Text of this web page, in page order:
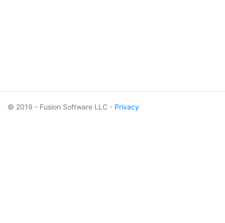
© 2019 - Fusion Software LLC - Privacy